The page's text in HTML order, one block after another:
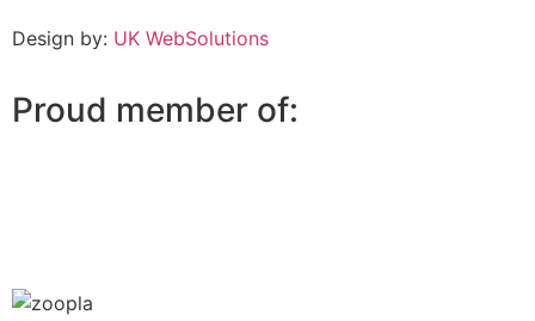
Design by: UK WebSolutions
Proud member of: